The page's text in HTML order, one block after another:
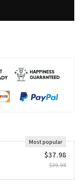
Most popular
$37.98
$39.98